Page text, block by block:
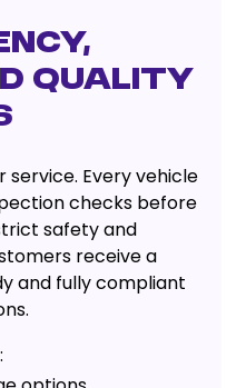
Quality
service. Every vehicle
checks before
safety and
receive a
and fully compliant